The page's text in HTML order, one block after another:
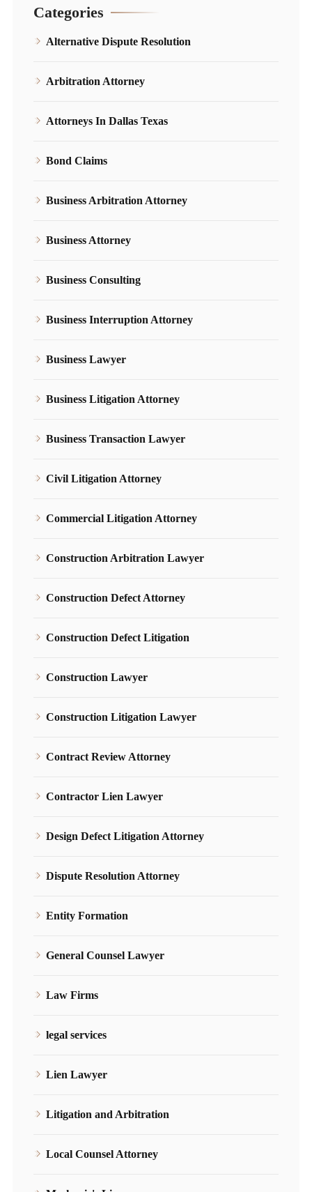
Categories
Alternative Dispute Resolution
Arbitration Attorney
Attorneys In Dallas Texas
Bond Claims
Business Arbitration Attorney
Business Attorney
Business Consulting
Business Interruption Attorney
Business Lawyer
Business Litigation Attorney
Business Transaction Lawyer
Civil Litigation Attorney
Commercial Litigation Attorney
Construction Arbitration Lawyer
Construction Defect Attorney
Construction Defect Litigation
Construction Lawyer
Construction Litigation Lawyer
Contract Review Attorney
Contractor Lien Lawyer
Design Defect Litigation Attorney
Dispute Resolution Attorney
Entity Formation
General Counsel Lawyer
Law Firms
legal services
Lien Lawyer
Litigation and Arbitration
Local Counsel Attorney